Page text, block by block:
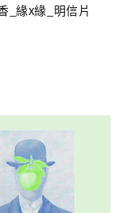
_緣x緣_明信片